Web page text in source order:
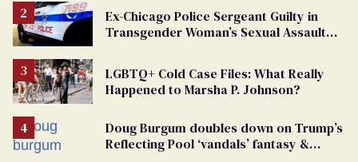
Ex-Chicago Police Sergeant Guilty in
Transgender Woman’s Sexual Assault
LGBTQ+ Cold Case Files: What Really
Happened to Marsha P. Johnson?
Doug Burgum doubles down on Trump’s
Reflecting Pool ‘vandals’ fantasy &